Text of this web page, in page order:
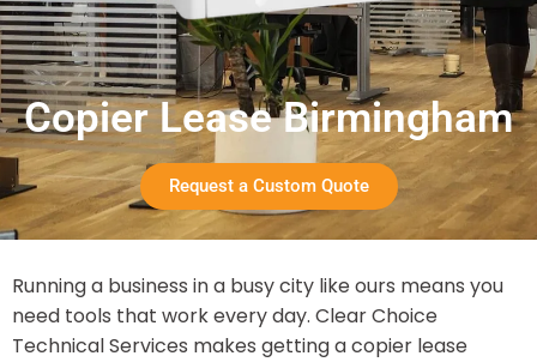
Copier Lease Birmingham
Request a Custom Quote
Running a business in a busy city like ours means you
need tools that work every day. Clear Choice
Technical Services makes getting a copier lease